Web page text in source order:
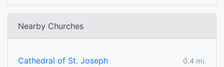
Nearby Churches
Cathedral of St. Joseph
0.4 mi.